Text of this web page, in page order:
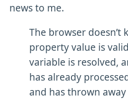
news to me.
The browser doesn’t
property value is
variable is resolved,
has already
and has thrown